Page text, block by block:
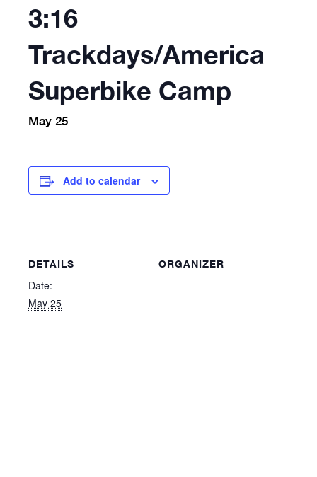
3:16
Trackdays/America
Superbike Camp
May 25
Add to calendar
DETAILS
Date:
May 25
ORGANIZER